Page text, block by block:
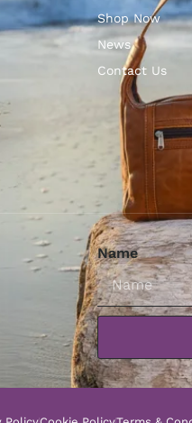
Shop Now
News
Contact Us
Name